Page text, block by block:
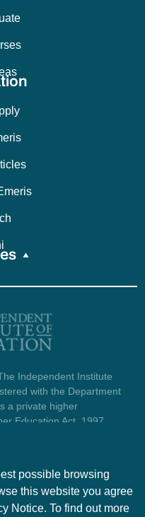
Independent Institute
with the Department
a private higher
Education Act, 1997
2026
possible browsing
this website you agree
Notice. To find out more